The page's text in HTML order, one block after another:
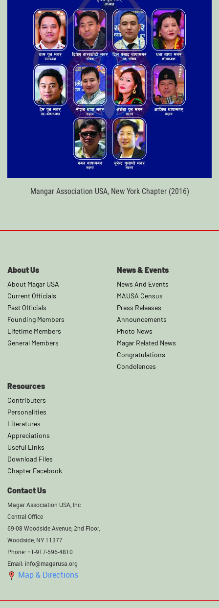
Mangar Association USA, New York Chapter (2016)
About Us
About Magar USA
Current Officials
Past Officials
Founding Members
Lifetime Members
General Members
News & Events
News And Events
MAUSA Census
Press Releases
Announcements
Photo News
Magar Related News
Congratulations
Condolences
Resources
Contributers
Personalities
Literatures
Appreciations
Useful Links
Download Files
Chapter Facebook
Contact Us
Magar Association USA, Inc
Central Office
69-08 Woodside Avenue, 2nd Floor,
Woodside, NY 11377
Phone: +1-917-596-4810
Email: info@magarusa.org
Map & Directions